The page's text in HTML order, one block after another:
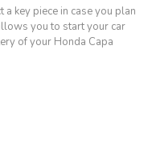
key piece in case you plan
you to start your car
of your Honda Capa